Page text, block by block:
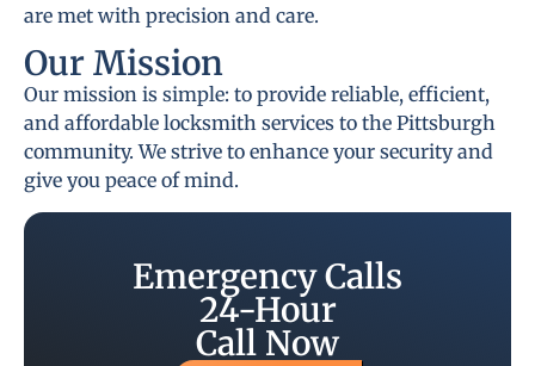
are met with precision and care.
Our Mission
Our mission is simple: to provide reliable, efficient,
and affordable locksmith services to the Pittsburgh
community. We strive to enhance your security and
give you peace of mind.
Emergency Calls
24-Hour
Call Now